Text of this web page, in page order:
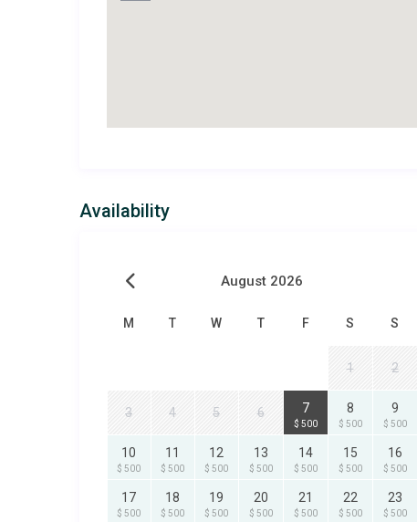
Availability
August 2026
M T W T F S S
1 2
3 4 5 6 7
$ 500
8
$ 500
9
$ 500
10
$ 500
11
$ 500
12
$ 500
13
$ 500
14
$ 500
15
$ 500
16
$ 500
17
$ 500
18
$ 500
19
$ 500
20
$ 500
21
$ 500
22
$ 500
23
$ 500